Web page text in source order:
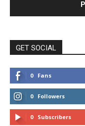
GET SOCIAL
0 Fans
0 Followers
0 Subscribers